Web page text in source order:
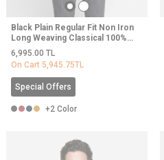
Black Plain Regular Fit Non Iron
Long Weaving Classical 100%
Cotton Shirt
6,995.00 TL
On Cart 5,945.75TL
Special Offers
+2 Color